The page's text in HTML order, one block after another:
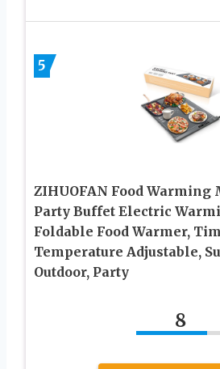
5
ZIHUOFAN Food Warming
Party Buffet Electric
Foldable Food Warmer,
Temperature Adjustable,
Outdoor, Party
8